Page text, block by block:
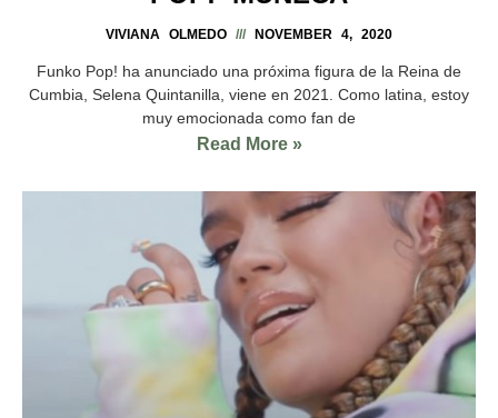
VIVIANA OLMEDO NOVEMBER 4, 2020
Funko Pop! ha anunciado una próxima figura de la Reina de
Cumbia, Selena Quintanilla, viene en 2021. Como latina, estoy
muy emocionada como fan de
Read More »